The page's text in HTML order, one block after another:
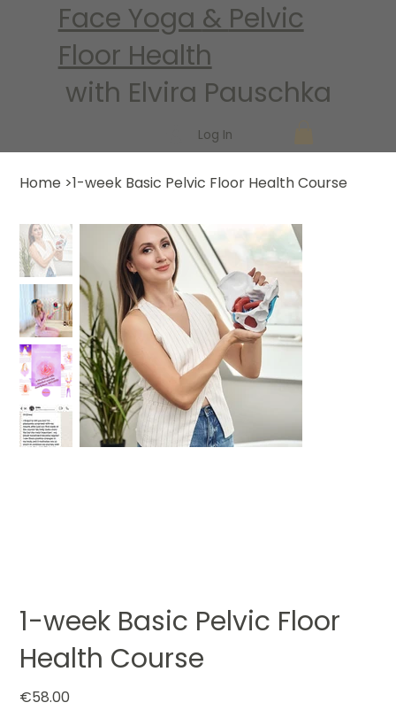
Face Yoga & Pelvic
Floor Health
with Elvira Pauschka
Log In
Home >1-week Basic Pelvic Floor Health Course
1-week Basic Pelvic Floor
Health Course
Price
€58.00